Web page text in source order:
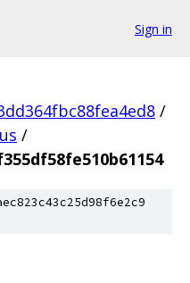
Sign in
/
/